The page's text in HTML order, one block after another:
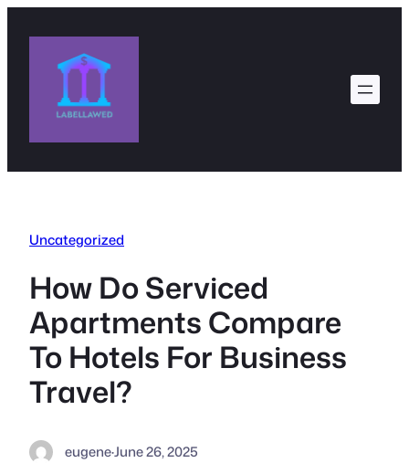
content
Uncategorized
How Do Serviced
Apartments Compare
To Hotels For Business
Travel?
eugene·June 26, 2025